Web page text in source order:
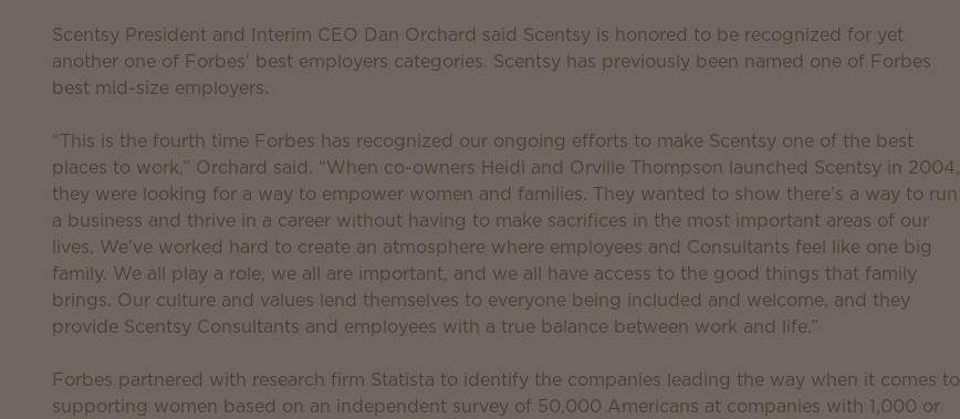
Scentsy President and Interim CEO Dan Orchard said Scentsy is honored to be recognized for yet
another one of Forbes’ best employers categories. Scentsy has previously been named one of Forbes
best mid-size employers.
“This is the fourth time Forbes has recognized our ongoing efforts to make Scentsy one of the best
places to work,” Orchard said. “When co-owners Heidi and Orville Thompson launched Scentsy in 2004,
they were looking for a way to empower women and families. They wanted to show there’s a way to run
a business and thrive in a career without having to make sacrifices in the most important areas of our
lives. We’ve worked hard to create an atmosphere where employees and Consultants feel like one big
family. We all play a role, we all are important, and we all have access to the good things that family
brings. Our culture and values lend themselves to everyone being included and welcome, and they
provide Scentsy Consultants and employees with a true balance between work and life.”
Forbes partnered with research firm Statista to identify the companies leading the way when it comes to
supporting women based on an independent survey of 50,000 Americans at companies with 1,000 or